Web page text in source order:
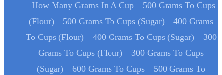
How Many Grams In A Cup
500 Grams To Cups
(Flour)
500 Grams To Cups (Sugar)
400 Grams
To Cups (Flour)
400 Grams To Cups (Sugar)
300
Grams To Cups (Flour)
300 Grams To Cups
(Sugar)
600 Grams To Cups
500 Grams To